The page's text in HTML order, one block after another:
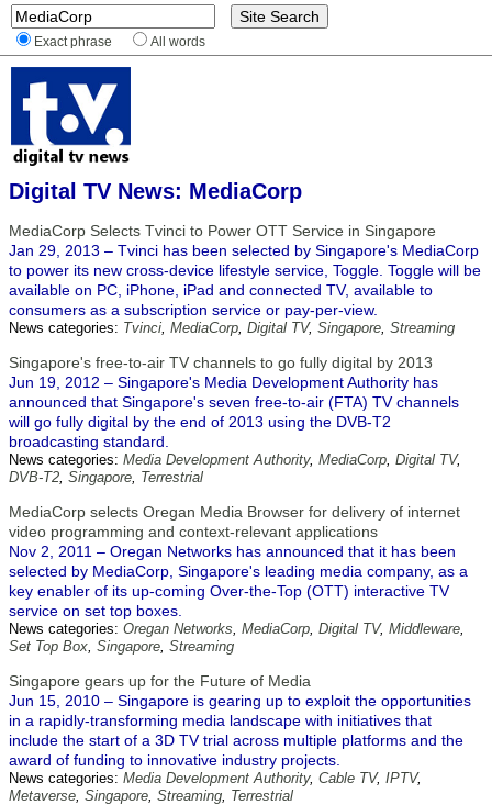
Exact phrase All words
Digital TV News: MediaCorp
MediaCorp Selects Tvinci to Power OTT Service in Singapore
Jan 29, 2013 – Tvinci has been selected by Singapore's MediaCorp
to power its new cross-device lifestyle service, Toggle. Toggle will be
available on PC, iPhone, iPad and connected TV, available to
consumers as a subscription service or pay-per-view.
News categories: Tvinci, MediaCorp, Digital TV, Singapore, Streaming
Singapore's free-to-air TV channels to go fully digital by 2013
Jun 19, 2012 – Singapore's Media Development Authority has
announced that Singapore's seven free-to-air (FTA) TV channels
will go fully digital by the end of 2013 using the DVB-T2
broadcasting standard.
News categories: Media Development Authority, MediaCorp, Digital TV,
DVB-T2, Singapore, Terrestrial
MediaCorp selects Oregan Media Browser for delivery of internet
video programming and context-relevant applications
Nov 2, 2011 – Oregan Networks has announced that it has been
selected by MediaCorp, Singapore's leading media company, as a
key enabler of its up-coming Over-the-Top (OTT) interactive TV
service on set top boxes.
News categories: Oregan Networks, MediaCorp, Digital TV, Middleware,
Set Top Box, Singapore, Streaming
Singapore gears up for the Future of Media
Jun 15, 2010 – Singapore is gearing up to exploit the opportunities
in a rapidly-transforming media landscape with initiatives that
include the start of a 3D TV trial across multiple platforms and the
award of funding to innovative industry projects.
News categories: Media Development Authority, Cable TV, IPTV,
Metaverse, Singapore, Streaming, Terrestrial